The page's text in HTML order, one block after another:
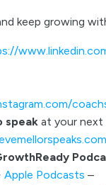
keep growing
speak at your
Apple Podcasts –